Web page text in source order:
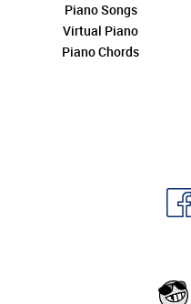
Piano Songs
Virtual Piano
Piano Chords